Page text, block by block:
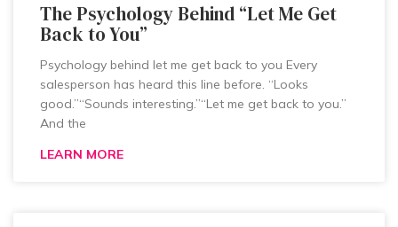
The Psychology Behind “Let Me Get
Back to You”
Psychology behind let me get back to you Every
salesperson has heard this line before. “Looks
good.”“Sounds interesting.”“Let me get back to you.”
And the
LEARN MORE